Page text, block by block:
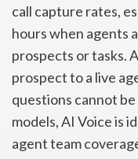
call capture rates,
hours when agents
prospects or tasks.
prospect to a live
questions cannot
models, AI Voice is
agent team